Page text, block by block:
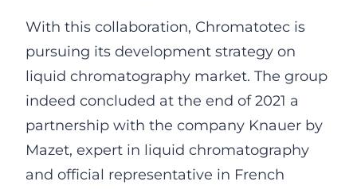
With this collaboration, Chromatotec is
pursuing its development strategy on
liquid chromatography market. The group
indeed concluded at the end of 2021 a
partnership with the company Knauer by
Mazet, expert in liquid chromatography
and official representative in French